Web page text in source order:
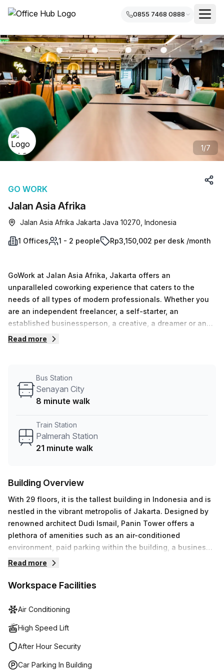
0855 7468 0888
1/7
Jalan Asia Afrika
GO WORK
Jalan Asia Afrika Jakarta Java 10270, Indonesia
1 Offices 1 - 2 people Rp3,150,002 per desk /month
GoWork at Jalan Asia Afrika, Jakarta offers an
unparalleled coworking experience that caters to the
needs of all types of modern professionals. Whether you
are an independent freelancer, a self-starter, an
established businessperson, a creative, a dreamer or an
influencer, GoWork has the perfect workspace for you.
GoWork provides everything you need for your business
activities. All workspaces come equipped with high-end
interruption. Experience the premium coworking space
Indonesia has to offer and take charge of your success
Read more
Bus Station
Senayan City
8 minute walk
Train Station
Palmerah Station
21 minute walk
Building Overview
With 29 floors, it is the tallest building in Indonesia and is
nestled in the vibrant metropolis of Jakarta. Designed by
renowned architect Dudi Ismail, Panin Tower offers a
plethora of amenities such as an air-conditioned
environment, paid parking within the building, a business
lounge, disabled access, concierge services in the foyer
awe-inspiring skyscraper provides meeting room options
support, reception services and telephone answering. Its
Read more
Workspace Facilities
Air Conditioning
High Speed Lift
After Hour Security
Car Parking In Building